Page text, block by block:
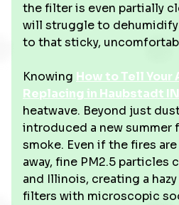
the filter is even partially
will struggle to
to that sticky,
Knowing How to Tell Your
Replacing in Haubstadt IN
heatwave. Beyond just
introduced a new summer
smoke. Even if the fires
away, fine PM2.5 particles
and Illinois, creating a
filters with microscopic